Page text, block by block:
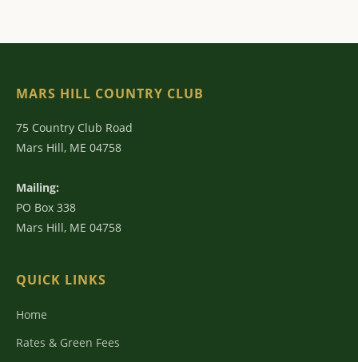
MARS HILL COUNTRY CLUB
75 Country Club Road
Mars Hill, ME 04758
Mailing:
PO Box 338
Mars Hill, ME 04758
QUICK LINKS
Home
Rates & Green Fees